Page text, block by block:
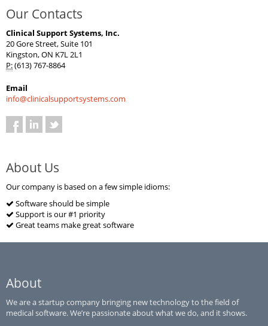
Our Contacts
Clinical Support Systems, Inc.
20 Gore Street, Suite 101
Kingston, ON K7L 2L1
P:(613) 767-8864
Email
info@clinicalsupportsystems.com
About Us
Our company is based on a few simple idioms:
Software should be simple
Support is our #1 priority
Great teams make great software
About
We are a startup company bringing new technology to the field of
medical software. We’re passionate about what we do, and it shows.